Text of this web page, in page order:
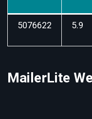
5076622 5.9
MailerLite